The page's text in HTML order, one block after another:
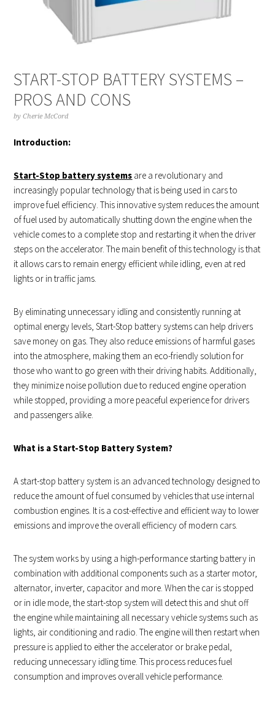
START-STOP BATTERY SYSTEMS –
PROS AND CONS
byCherie McCord
Introduction:
Start-Stop battery systems are a revolutionary and
increasingly popular technology that is being used in cars to
improve fuel efficiency. This innovative system reduces the amount
of fuel used by automatically shutting down the engine when the
vehicle comes to a complete stop and restarting it when the driver
steps on the accelerator. The main benefit of this technology is that
it allows cars to remain energy efficient while idling, even at red
lights or in traffic jams.
By eliminating unnecessary idling and consistently running at
optimal energy levels, Start-Stop battery systems can help drivers
save money on gas. They also reduce emissions of harmful gases
into the atmosphere, making them an eco-friendly solution for
those who want to go green with their driving habits. Additionally,
they minimize noise pollution due to reduced engine operation
while stopped, providing a more peaceful experience for drivers
and passengers alike.
What is a Start-Stop Battery System?
A start-stop battery system is an advanced technology designed to
reduce the amount of fuel consumed by vehicles that use internal
combustion engines. It is a cost-effective and efficient way to lower
emissions and improve the overall efficiency of modern cars.
The system works by using a high-performance starting battery in
combination with additional components such as a starter motor,
alternator, inverter, capacitor and more. When the car is stopped
or in idle mode, the start-stop system will detect this and shut off
the engine while maintaining all necessary vehicle systems such as
lights, air conditioning and radio. The engine will then restart when
pressure is applied to either the accelerator or brake pedal,
reducing unnecessary idling time. This process reduces fuel
consumption and improves overall vehicle performance.